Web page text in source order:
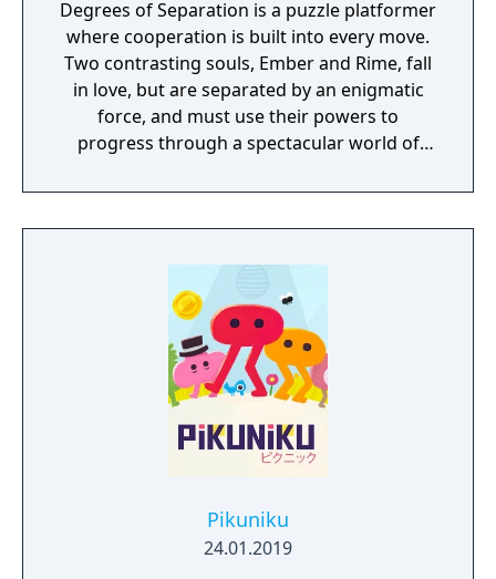
Degrees of Separation is a puzzle platformer
where cooperation is built into every move.
Two contrasting souls, Ember and Rime, fall
in love, but are separated by an enigmatic
force, and must use their powers to
progress through a spectacular world of
environmental obstacles by drawing upon
the contrasting temperatures of warm and
Pikuniku
24.01.2019